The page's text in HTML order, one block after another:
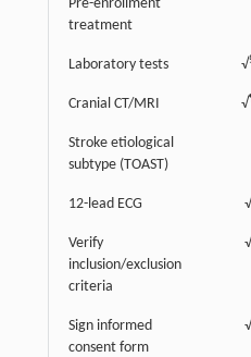
Pre-enrollment
treatment
Laboratory tests √
Cranial CT/MRI √
Stroke etiological
subtype (TOAST)
12-lead ECG √
Verify
inclusion/exclusion
criteria
√
Sign informed
consent form
√